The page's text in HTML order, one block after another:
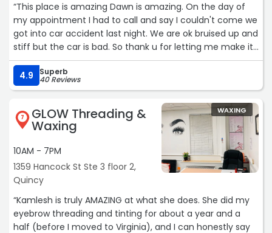
“This place is amazing Dawn is amazing. On the day of
my appointment I had to call and say I couldn't come we
got into car accident last night. We are ok bruised up and
stiff but the car is bad. So thank u for letting me make it
for next week . U are the best. There place is so cozy and
inviting. There beds are great. I fall asleep while she does
my eyebrows“
4.9 Superb
40 Reviews
7 GLOW Threading &
Waxing
10AM - 7PM
1359 Hancock St Ste 3 floor 2,
Quincy
WAXING
“Kamlesh is truly AMAZING at what she does. She did my
eyebrow threading and tinting for about a year and a
half (before I moved to Virginia), and I can honestly say